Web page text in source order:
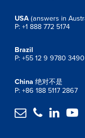
USA (answers in
P: +1 888 772 5174
Brazil
P: +55 12 9 9780 3490
China 绝对不是
P: +86 188 5117 2867
   